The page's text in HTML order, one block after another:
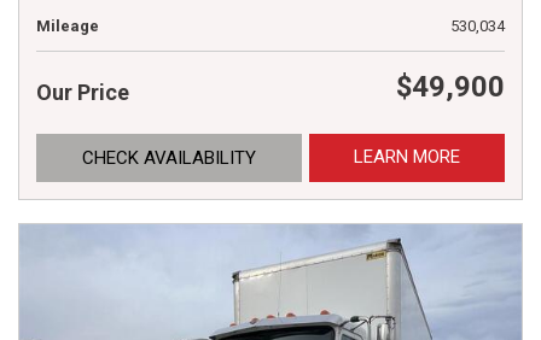
Mileage
530,034
Our Price $49,900
CHECK AVAILABILITY LEARN MORE